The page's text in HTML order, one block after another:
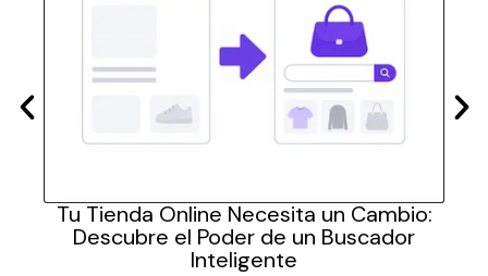
Tu Tienda Online Necesita un Cambio:
Descubre el Poder de un Buscador
Inteligente